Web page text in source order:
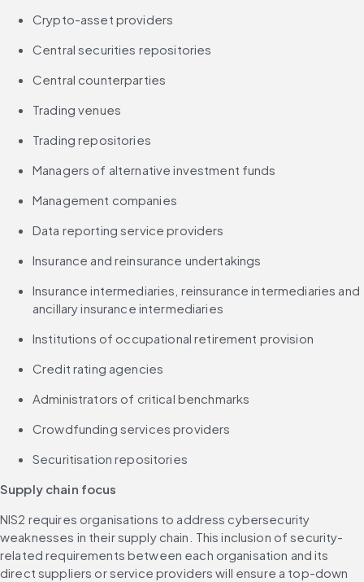
Crypto-asset providers
Central securities repositories
Central counterparties
Trading venues
Trading repositories
Managers of alternative investment funds
Management companies
Data reporting service providers
Insurance and reinsurance undertakings
Insurance intermediaries, reinsurance intermediaries and
ancillary insurance intermediaries
Institutions of occupational retirement provision
Credit rating agencies
Administrators of critical benchmarks
Crowdfunding services providers
Securitisation repositories
Supply chain focus
NIS2 requires organisations to address cybersecurity
weaknesses in their supply chain. This inclusion of security-
related requirements between each organisation and its
direct suppliers or service providers will ensure a top-down